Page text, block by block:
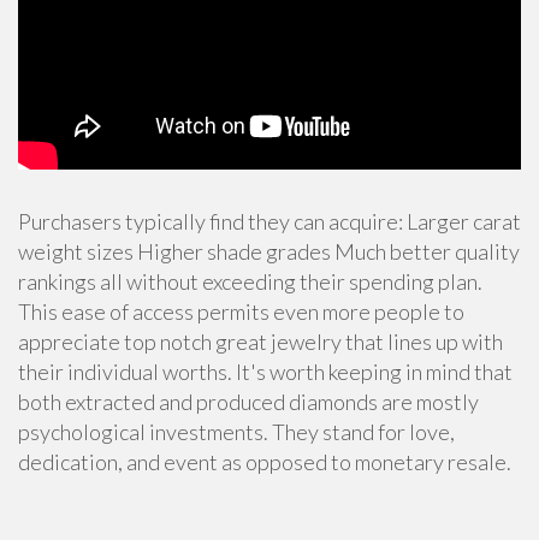
Purchasers typically find they can acquire: Larger carat
weight sizes Higher shade grades Much better quality
rankings all without exceeding their spending plan.
This ease of access permits even more people to
appreciatetop notch great jewelrythat lines up with
their individual worths. It's worth keeping in mind that
both extracted and produced diamonds are mostly
psychological investments. They stand for love,
dedication, and event as opposed to monetary resale.